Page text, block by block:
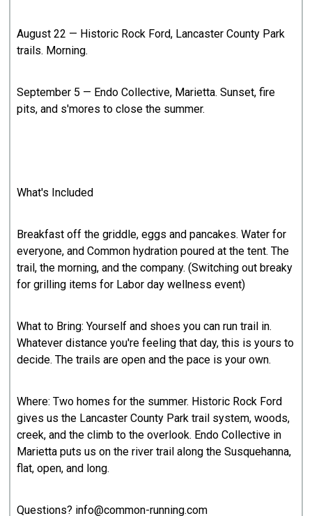
August 22 — Historic Rock Ford, Lancaster County Park
trails. Morning.
September 5 — Endo Collective, Marietta. Sunset, fire
pits, and s'mores to close the summer.
What's Included
Breakfast off the griddle, eggs and pancakes. Water for
everyone, and Common hydration poured at the tent. The
trail, the morning, and the company. (Switching out breaky
for grilling items for Labor day wellness event)
What to Bring: Yourself and shoes you can run trail in.
Whatever distance you're feeling that day, this is yours to
decide. The trails are open and the pace is your own.
Where: Two homes for the summer. Historic Rock Ford
gives us the Lancaster County Park trail system, woods,
creek, and the climb to the overlook. Endo Collective in
Marietta puts us on the river trail along the Susquehanna,
flat, open, and long.
Questions? info@common-running.com